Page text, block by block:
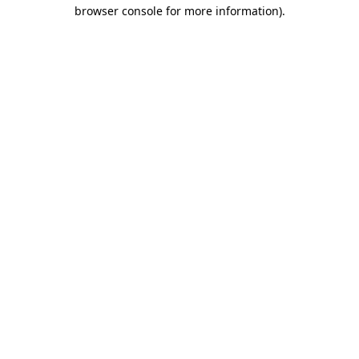
browser console for more information).